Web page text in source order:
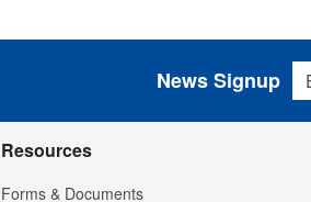
News Signup
Resources
Forms & Documents